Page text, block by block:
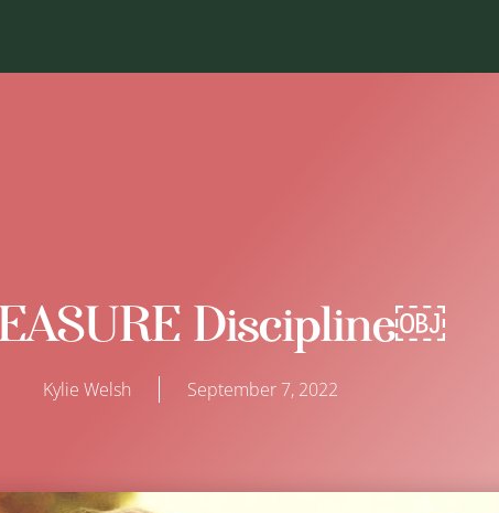
Discipline￼
Kylie Welsh September 7, 2022